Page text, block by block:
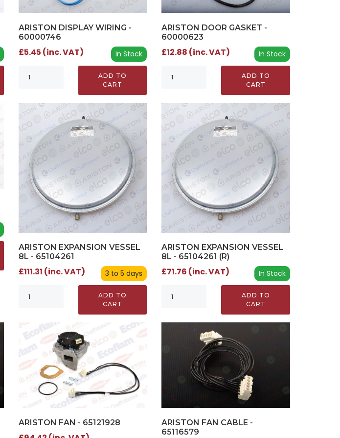
ARISTON DISPLAY WIRING -
60000746
In Stock
£5.45 (inc. VAT)
ADD TO
CART
ARISTON DOOR GASKET -
60000623
In Stock
£12.88 (inc. VAT)
ADD TO
CART
ARISTON EXPANSION VESSEL
8L - 65104261
3 to 5 days
£111.31 (inc. VAT)
ADD TO
CART
ARISTON EXPANSION VESSEL
8L - 65104261 (R)
In Stock
£71.76 (inc. VAT)
ADD TO
CART
ARISTON FAN - 65121928
ARISTON FAN CABLE -
65116579